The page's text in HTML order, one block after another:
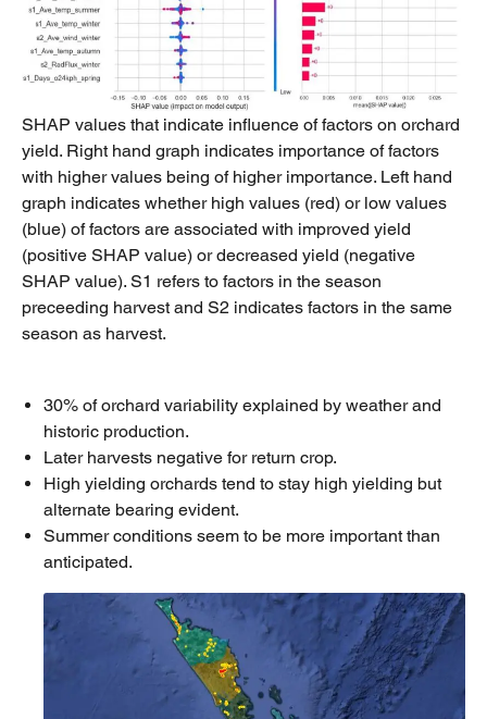
SHAP values that indicate influence of factors on orchard
yield. Right hand graph indicates importance of factors
with higher values being of higher importance. Left hand
graph indicates whether high values (red) or low values
(blue) of factors are associated with improved yield
(positive SHAP value) or decreased yield (negative
SHAP value). S1 refers to factors in the season
preceeding harvest and S2 indicates factors in the same
season as harvest.
30% of orchard variability explained by weather and
historic production.
Later harvests negative for return crop.
High yielding orchards tend to stay high yielding but
alternate bearing evident.
Summer conditions seem to be more important than
anticipated.